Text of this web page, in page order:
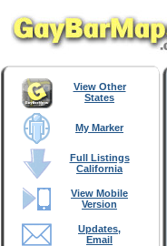
View Other
States
My Marker
Full Listings
California
View Mobile
Version
Updates,
Email